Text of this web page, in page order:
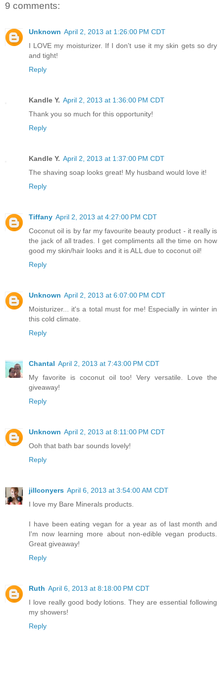
9 comments:
Unknown April 2, 2013 at 1:26:00 PM CDT
I LOVE my moisturizer. If I don't use it my skin gets so dry
and tight!
Reply
Kandle Y. April 2, 2013 at 1:36:00 PM CDT
Thank you so much for this opportunity!
Reply
Kandle Y. April 2, 2013 at 1:37:00 PM CDT
The shaving soap looks great! My husband would love it!
Reply
Tiffany April 2, 2013 at 4:27:00 PM CDT
Coconut oil is by far my favourite beauty product - it really is
the jack of all trades. I get compliments all the time on how
good my skin/hair looks and it is ALL due to coconut oil!
Reply
Unknown April 2, 2013 at 6:07:00 PM CDT
Moisturizer... it's a total must for me! Especially in winter in
this cold climate.
Reply
Chantal April 2, 2013 at 7:43:00 PM CDT
My favorite is coconut oil too! Very versatile. Love the
giveaway!
Reply
Unknown April 2, 2013 at 8:11:00 PM CDT
Ooh that bath bar sounds lovely!
Reply
jillconyers April 6, 2013 at 3:54:00 AM CDT
I love my Bare Minerals products.
I have been eating vegan for a year as of last month and
I'm now learning more about non-edible vegan products.
Great giveaway!
Reply
Ruth April 6, 2013 at 8:18:00 PM CDT
I love really good body lotions. They are essential following
my showers!
Reply